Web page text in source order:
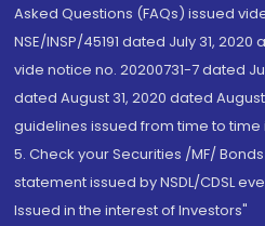
Asked Questions (FAQs) issued
NSE/INSP/45191 dated July 31, 2020
vide notice no. 20200731-7 dated
dated August 31, 2020 dated
guidelines issued from time to time
5. Check your Securities /MF/
statement issued by NSDL/CDSL
Issued in the interest of Investors"